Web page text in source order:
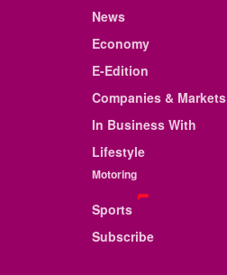
News
Economy
E-Edition
Companies & Markets
In Business With
Lifestyle
Motoring
Sports
Subscribe